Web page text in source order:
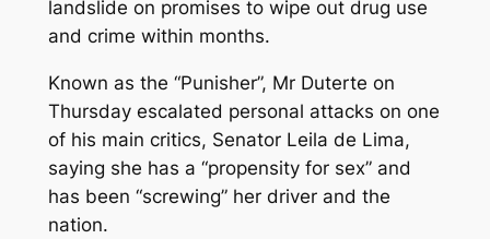
landslide on promises to wipe out drug use
and crime within months.
Known as the “Punisher”, Mr Duterte on
Thursday escalated personal attacks on one
of his main critics, Senator Leila de Lima,
saying she has a “propensity for sex” and
has been “screwing” her driver and the
nation.